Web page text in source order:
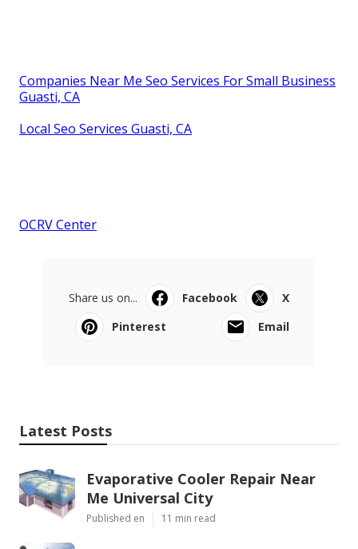
Companies Near Me Seo Services For Small Business
Guasti, CA
Local Seo Services Guasti, CA
OCRV Center
Share us on... Facebook
X
Pinterest
Email
Latest Posts
Evaporative Cooler Repair Near
Me Universal City
Published en 11 min read